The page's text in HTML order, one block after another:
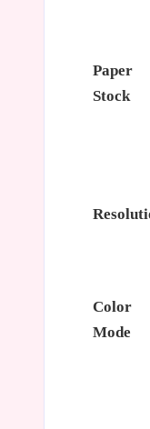
Paper
Stock
Color
Mode